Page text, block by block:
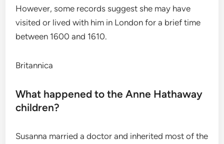
However, some records suggest she may have
visited or lived with him in London for a brief time
between 1600 and 1610.
Britannica
What happened to the Anne Hathaway
children?
Susanna married a doctor and inherited most of the